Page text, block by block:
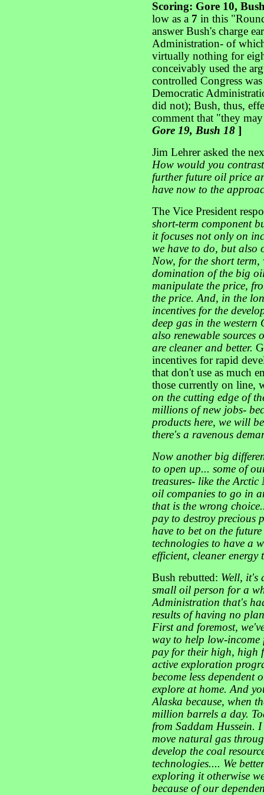
Scoring: Gore 10,
low as a 7 in this
answer Bush's charge
Administration- of
virtually nothing for
conceivably used the
controlled Congress
Democratic
did not); Bush, thus,
comment that "they
Gore 19, Bush 18 ]
Jim Lehrer asked the
How would you
further future oil price
have now to the
The Vice President
short-term component
it focuses not only on
we have to do, but also
Now, for the short term,
domination of the big
manipulate the price,
the price. And, in the
incentives for the
deep gas in the
also renewable sources
are cleaner and better.
incentives for rapid
that don't use as much
those currently on
on the cutting edge of
millions of new jobs-
products here, we will
there's a ravenous
Now another big
to open up... some of
treasures- like the
oil companies to go in
that is the wrong
pay to destroy precious
have to bet on the
technologies to have a
efficient, cleaner energy
Bush rebutted: Well, it's
small oil person for a
Administration that's
results of having no
First and foremost,
way to help low-
pay for their high, high
active exploration
become less dependent
explore at home. And
Alaska because, when
million barrels a day.
from Saddam Hussein.
move natural gas
develop the coal
technologies.... We
exploring it otherwise
because of our